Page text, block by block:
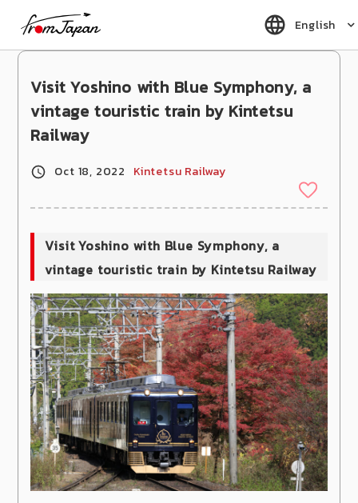
English
Visit Yoshino with Blue Symphony, a
vintage touristic train by Kintetsu
Railway
Oct 18, 2022 Kintetsu Railway
Visit Yoshino with Blue Symphony, a
vintage touristic train by Kintetsu Railway